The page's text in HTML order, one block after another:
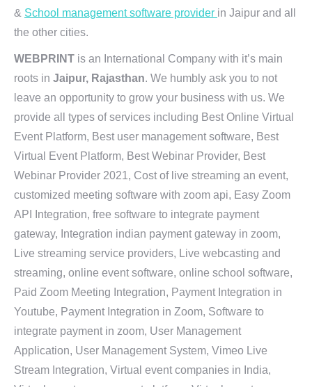
& School management software provider in Jaipur and all
the other cities.
WEBPRINT is an International Company with it’s main
roots in Jaipur, Rajasthan. We humbly ask you to not
leave an opportunity to grow your business with us. We
provide all types of services including Best Online Virtual
Event Platform, Best user management software, Best
Virtual Event Platform, Best Webinar Provider, Best
Webinar Provider 2021, Cost of live streaming an event,
customized meeting software with zoom api, Easy Zoom
API Integration, free software to integrate payment
gateway, Integration indian payment gateway in zoom,
Live streaming service providers, Live webcasting and
streaming, online event software, online school software,
Paid Zoom Meeting Integration, Payment Integration in
Youtube, Payment Integration in Zoom, Software to
integrate payment in zoom, User Management
Application, User Management System, Vimeo Live
Stream Integration, Virtual event companies in India,